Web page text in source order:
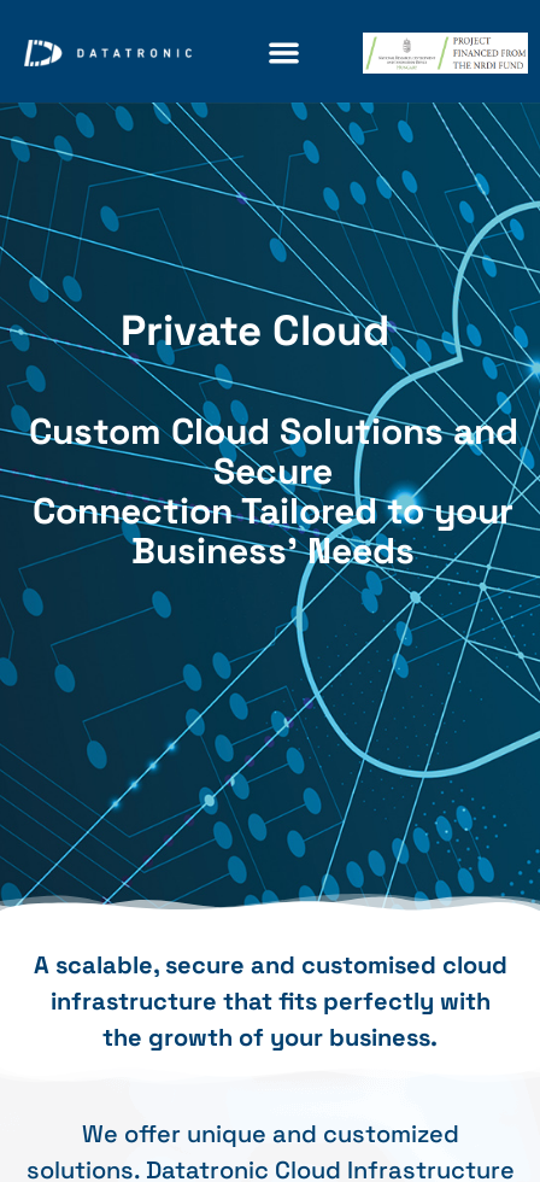
Private Cloud
Custom Cloud Solutions and
Secure
Connection Tailored to your
Business' Needs
A scalable, secure and customised cloud
infrastructure that fits perfectly with
the growth of your business.
We offer unique and customized
solutions. Datatronic Cloud Infrastructure